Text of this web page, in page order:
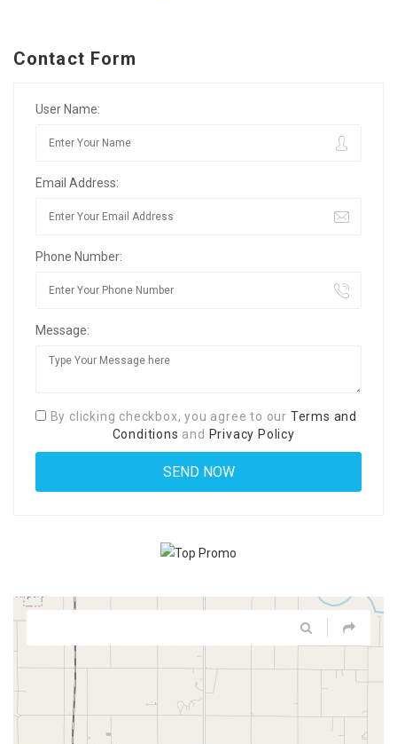
Contact Form
User Name:
Email Address:
Phone Number:
Message:
By clicking checkbox, you agree to our Terms and
Conditions and Privacy Policy